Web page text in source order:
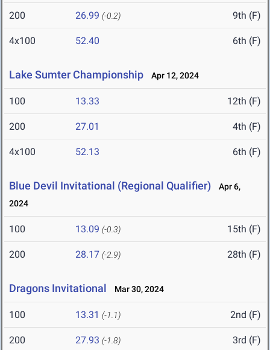
200 26.99 (-0.2) 9th (F)
4x100 52.40 6th (F)
Lake Sumter Championship Apr 12, 2024
100 13.33 12th (F)
200 27.01 4th (F)
4x100 52.13 6th (F)
Blue Devil Invitational (Regional Qualifier)
Apr 6,
2024
100 13.09 (-0.3) 15th (F)
200 28.17 (-2.9) 28th (F)
Dragons Invitational Mar 30, 2024
100 13.31 (-1.1) 2nd (F)
200 27.93 (-1.8) 3rd (F)